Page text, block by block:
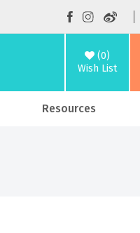
(0)
Wish List
Resources